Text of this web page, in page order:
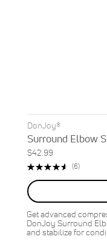
DonJoy®
Surround Elbow
$42.99
Rating:
(6)Reviews
Get advanced
DonJoy Surround
and stabilize for